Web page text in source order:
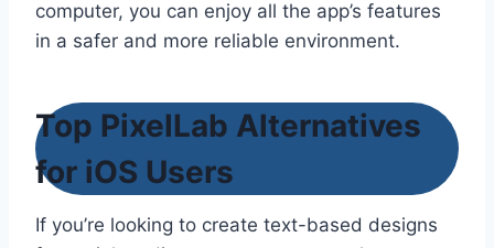
computer, you can enjoy all the app’s features
in a safer and more reliable environment.
Top PixelLab Alternatives
for iOS Users
If you’re looking to create text-based designs